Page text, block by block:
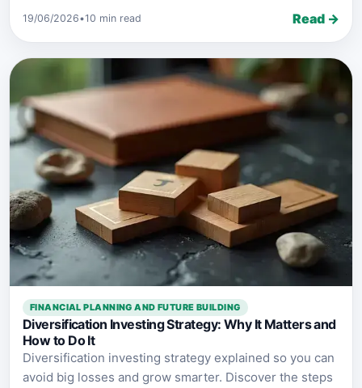
19/06/2026•10 min read Read →
FINANCIAL PLANNING AND FUTURE BUILDING
Diversification Investing Strategy: Why It Matters and
How to Do It
Diversification investing strategy explained so you can
avoid big losses and grow smarter. Discover the steps